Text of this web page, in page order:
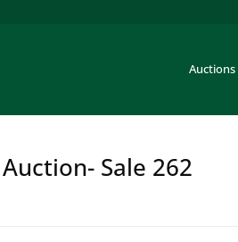
Auctions
Sale 262